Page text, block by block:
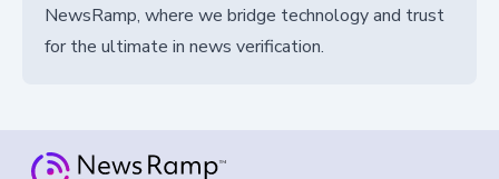
NewsRamp, where we bridge technology and trust
for the ultimate in news verification.